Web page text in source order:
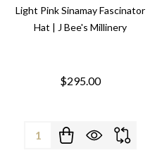
Light Pink Sinamay Fascinator
Hat | J Bee's Millinery
$295.00
Quantity: